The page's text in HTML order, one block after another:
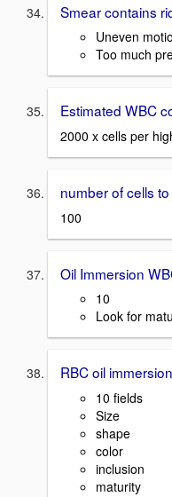
Smear contains
Uneven
Too much
Estimated WBC
2000 x cells per
number of cells
100
Oil Immersion
10
Look for
RBC oil immersion
10 fields
Size
shape
color
inclusion
maturity